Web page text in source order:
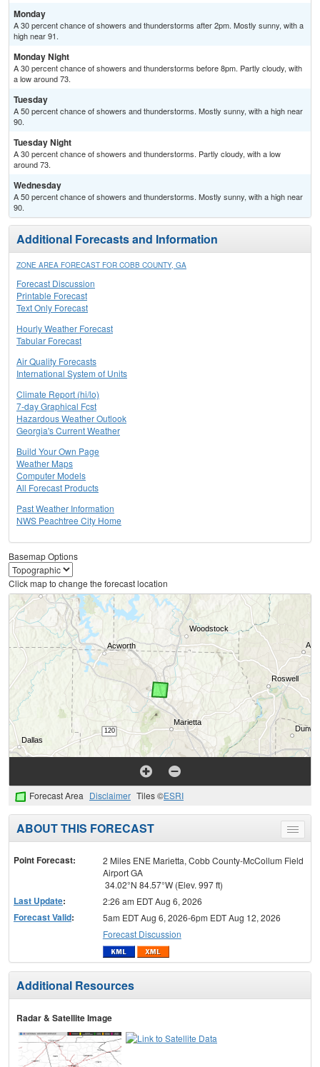
Monday
A 30 percent chance of showers and thunderstorms after 2pm. Mostly sunny, with a
high near 91.
Monday Night
A 30 percent chance of showers and thunderstorms before 8pm. Partly cloudy, with
a low around 73.
Tuesday
A 50 percent chance of showers and thunderstorms. Mostly sunny, with a high near
90.
Tuesday Night
A 30 percent chance of showers and thunderstorms. Partly cloudy, with a low
around 73.
Wednesday
A 50 percent chance of showers and thunderstorms. Mostly sunny, with a high near
90.
Additional Forecasts and Information
ZONE AREA FORECAST FOR COBB COUNTY, GA
Forecast Discussion
Printable Forecast
Text Only Forecast
Hourly Weather Forecast
Tabular Forecast
Air Quality Forecasts
International System of Units
Climate Report (hi/lo)
7-day Graphical Fcst
Hazardous Weather Outlook
Georgia's Current Weather
Build Your Own Page
Weather Maps
Computer Models
All Forecast Products
Past Weather Information
NWS Peachtree City Home
Basemap Options
Click map to change the forecast location
Forecast Area Disclaimer Tiles ©ESRI
Toggle
menu
ABOUT THIS FORECAST
Point Forecast:
2 Miles ENE Marietta, Cobb County-McCollum Field
Airport GA
34.02°N 84.57°W (Elev. 997 ft)
Last Update: 2:26 am EDT Aug 6, 2026
Forecast Valid:
5am EDT Aug 6, 2026-6pm EDT Aug 12, 2026
Forecast Discussion
Additional Resources
Radar & Satellite Image